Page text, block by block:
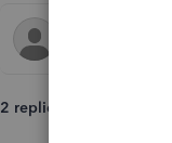
2 replies